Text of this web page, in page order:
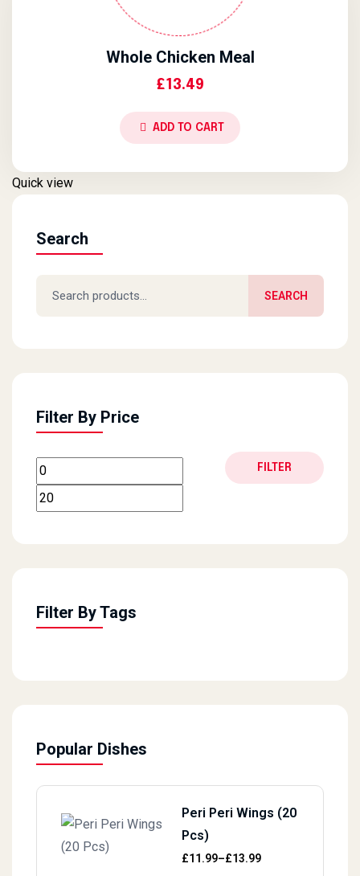
Whole Chicken Meal
£13.49
ADD TO CART
Quick view
Search
SEARCH
Filter By Price
Min price Max price FILTER
Filter By Tags
Popular Dishes
Peri Peri Wings (20
Pcs)
£11.99–£13.99
Price range: £11.99 through